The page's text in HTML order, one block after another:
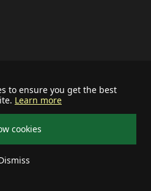
to ensure you get the best
Learn more
cookies